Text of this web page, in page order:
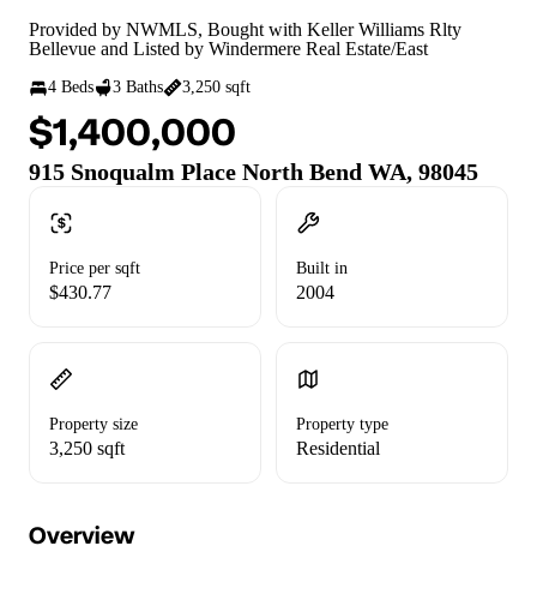
Provided by NWMLS, Bought with Keller Williams Rlty
Bellevue and Listed by Windermere Real Estate/East
4 Beds 3 Baths 3,250 sqft
$1,400,000
915 Snoqualm Place North Bend WA, 98045
Price per sqft
$430.77
Built in
2004
Property size
3,250 sqft
Property type
Residential
Overview